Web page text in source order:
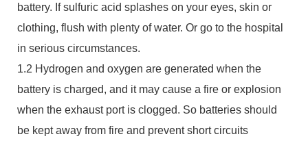
battery. If sulfuric acid splashes on your eyes, skin or
clothing, flush with plenty of water. Or go to the hospital
in serious circumstances.
1.2 Hydrogen and oxygen are generated when the
battery is charged, and it may cause a fire or explosion
when the exhaust port is clogged. So batteries should
be kept away from fire and prevent short circuits